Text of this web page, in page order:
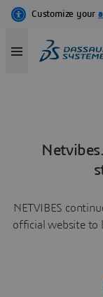
NETVIBES
official website to